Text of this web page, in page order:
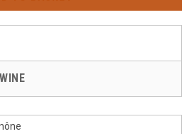
ône